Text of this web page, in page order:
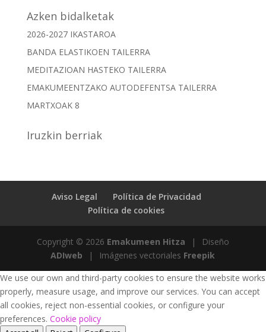
Azken bidalketak
2026-2027 IKASTAROA
BANDA ELASTIKOEN TAILERRA
MEDITAZIOAN HASTEKO TAILERRA
EMAKUMEENTZAKO AUTODEFENTSA TAILERRA
MARTXOAK 8
Iruzkin berriak
Aviso Legal
Política de Privacidad
Política de cookies
Copyright © 2026 Emakumeen Hitza |
Diseño
ADIweb
| Imágenes vectoriales Freepik
We use our own and third-party cookies to ensure the website works
properly, measure usage, and improve our services. You can accept
all cookies, reject non-essential cookies, or configure your
preferences. Cookie policy